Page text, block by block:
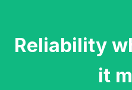
Reliability
it